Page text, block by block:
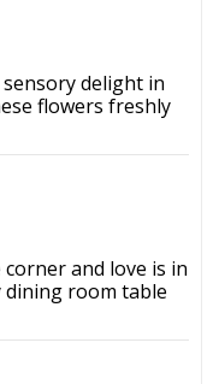
delight in
flowers freshly
and love is in
dining room table